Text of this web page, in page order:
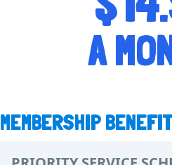
A
MEMBERSHIP